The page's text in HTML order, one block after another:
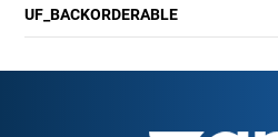
UF_BACKORDERABLE